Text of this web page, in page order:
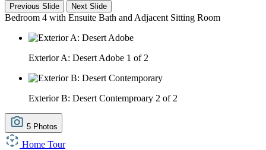
Previous Slide Next Slide
Bedroom 4 with Ensuite Bath and Adjacent Sitting Room
Exterior A: Desert Adobe 1 of 2
Exterior B: Desert Contemproary 2 of 2
5 Photos
Home Tour